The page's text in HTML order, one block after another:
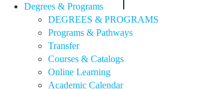
Degrees & Programs
DEGREES & PROGRAMS
Programs & Pathways
Transfer
Courses & Catalogs
Online Learning
Academic Calendar